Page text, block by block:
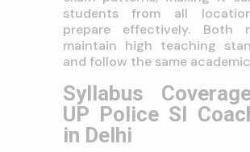
students from all
prepare effectively. Both
maintain high teaching
and follow the same
Syllabus
UP Police SI
in Delhi